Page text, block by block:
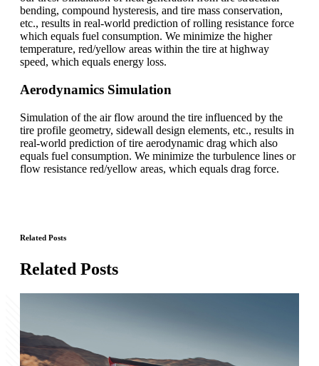
bending, compound hysteresis, and tire mass conservation,
etc., results in real-world prediction of rolling resistance force
which equals fuel consumption. We minimize the higher
temperature, red/yellow areas within the tire at highway
speed, which equals energy loss.
Aerodynamics Simulation
Simulation of the air flow around the tire influenced by the
tire profile geometry, sidewall design elements, etc., results in
real-world prediction of tire aerodynamic drag which also
equals fuel consumption. We minimize the turbulence lines or
flow resistance red/yellow areas, which equals drag force.
Related Posts
Related Posts